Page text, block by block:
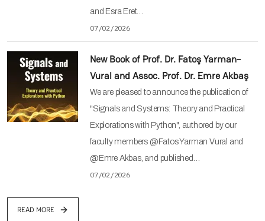
and Esra Eret…
07/02/2026
New Book of Prof. Dr. Fatoş Yarman-
Vural and Assoc. Prof. Dr. Emre Akbaş
We are pleased to announce the publication of
"Signals and Systems: Theory and Practical
Explorations with Python", authored by our
faculty members @Fatos Yarman Vural and
@Emre Akbas, and published…
07/02/2026
READ MORE